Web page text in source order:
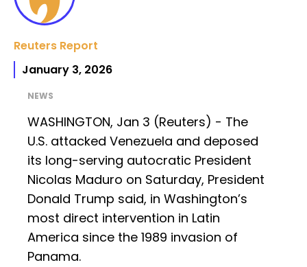
Reuters Report
January 3, 2026
NEWS
WASHINGTON, Jan 3 (Reuters) - The
U.S. attacked Venezuela and deposed
its long-serving autocratic President
Nicolas Maduro on Saturday, President
Donald Trump said, in Washington’s
most direct intervention in Latin
America since the 1989 invasion of
Panama.